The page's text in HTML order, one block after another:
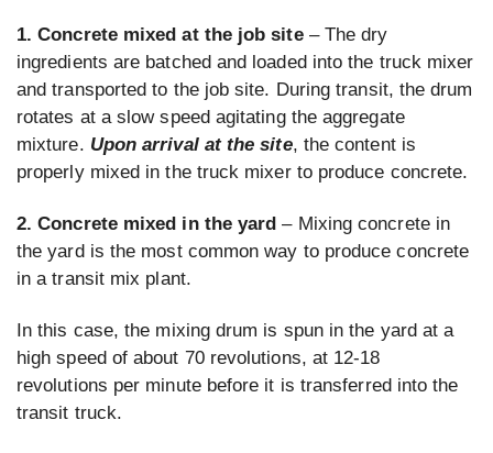
1.Concrete mixed at the job site– The dry
ingredients are batched and loaded into the truck mixer
and transported to the job site. During transit, the drum
rotates at a slow speed agitating the aggregate
mixture. Upon arrival at the site, the content is
properly mixed in the truck mixer to produce concrete.
2. Concrete mixed in the yard – Mixing concrete in
the yard is the most common way to produce concrete
in a transit mix plant.
In this case, the mixing drum is spun in the yard at a
high speed of about 70 revolutions, at 12-18
revolutions per minute before it is transferred into the
transit truck.